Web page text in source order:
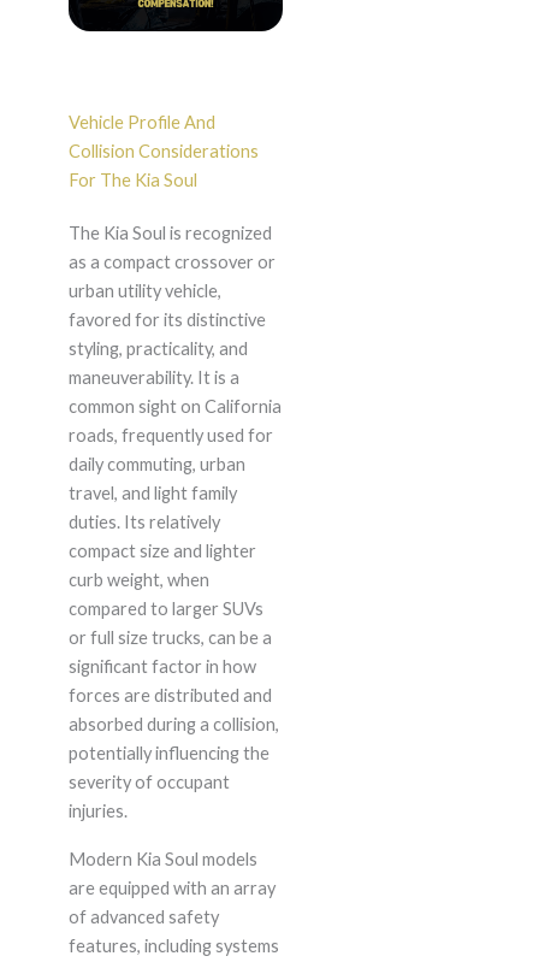
Vehicle Profile And
Collision Considerations
For The Kia Soul
The Kia Soul is recognized
as a compact crossover or
urban utility vehicle,
favored for its distinctive
styling, practicality, and
maneuverability. It is a
common sight on California
roads, frequently used for
daily commuting, urban
travel, and light family
duties. Its relatively
compact size and lighter
curb weight, when
compared to larger SUVs
or full size trucks, can be a
significant factor in how
forces are distributed and
absorbed during a collision,
potentially influencing the
severity of occupant
injuries.
Modern Kia Soul models
are equipped with an array
of advanced safety
features, including systems